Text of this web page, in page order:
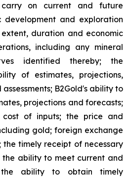
on current and future
development and exploration
duration and economic
including any mineral
identified thereby; the
of estimates, projections,
B2Gold's ability to
projections and forecasts;
of inputs; the price and
gold; foreign exchange
timely receipt of necessary
the ability to meet current and
the ability to obtain timely